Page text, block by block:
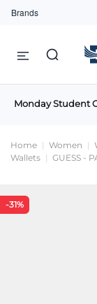
Brands
Monday Student
Home Women
Wallets
GUESS -
-31%